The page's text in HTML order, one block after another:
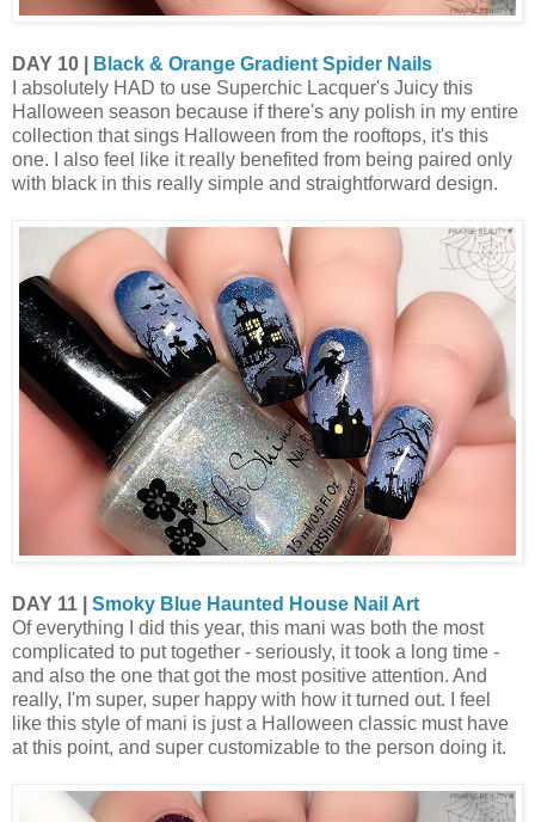
DAY 10 |
Black & Orange Gradient Spider Nails
I absolutely HAD to use Superchic Lacquer's Juicy this
Halloween season because if there's any polish in my entire
collection that sings Halloween from the rooftops, it's this
one. I also feel like it really benefited from being paired only
with black in this really simple and straightforward design.
DAY 11 | Smoky Blue Haunted House Nail Art
Of everything I did this year, this mani was both the most
complicated to put together - seriously, it took a long time -
and also the one that got the most positive attention. And
really, I'm super, super happy with how it turned out. I feel
like this style of mani is just a Halloween classic must have
at this point, and super customizable to the person doing it.